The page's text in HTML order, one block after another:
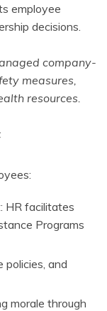
employee
decisions.
company-
measures,
resources.
HR facilitates
Programs
policies, and
morale through